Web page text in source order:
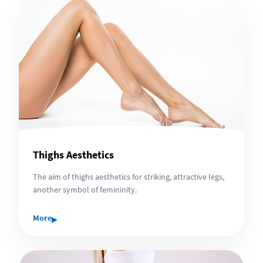
Thighs Aesthetics
The aim of thighs aesthetics for striking, attractive legs,
another symbol of femininity.
More▸